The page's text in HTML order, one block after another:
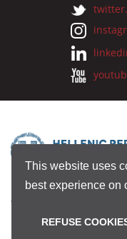
This website uses
best experience on
REFUSE
© 2026 National